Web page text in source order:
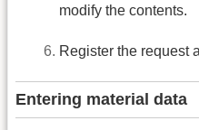
modify the contents.
Register the request
Entering material data